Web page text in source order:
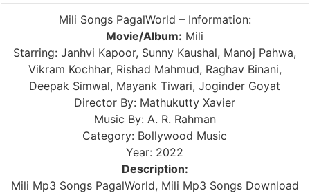
Mili Songs PagalWorld – Information:
Movie/Album: Mili
Starring: Janhvi Kapoor, Sunny Kaushal, Manoj Pahwa,
Vikram Kochhar, Rishad Mahmud, Raghav Binani,
Deepak Simwal, Mayank Tiwari, Joginder Goyat
Director By: Mathukutty Xavier
Music By: A. R. Rahman
Category: Bollywood Music
Year: 2022
Description:
Mili Mp3 Songs PagalWorld, Mili Mp3 Songs Download